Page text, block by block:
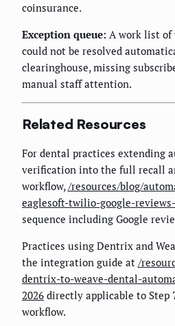
coinsurance.
Exception queue: A work list of
could not be resolved
clearinghouse, missing
manual staff attention.
Related Resources
For dental practices extending
verification into the full recall
workflow, /resources/blog/
eaglesoft-twilio-google-
sequence including Google
Practices using Dentrix and
the integration guide at /
dentrix-to-weave-dental-
2026 directly applicable to Step
workflow.